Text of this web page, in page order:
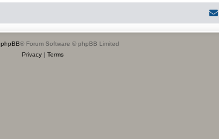
phpBB® Forum Software © phpBB Limited
Privacy| Terms